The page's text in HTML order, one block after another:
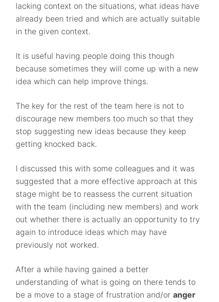
lacking context on the situations, what ideas have
already been tried and which are actually suitable
in the given context.
It is useful having people doing this though
because sometimes they will come up with a new
idea which can help improve things.
The key for the rest of the team here is not to
discourage new members too much so that they
stop suggesting new ideas because they keep
getting knocked back.
I discussed this with some colleagues and it was
suggested that a more effective approach at this
stage might be to reassess the current situation
with the team (including new members) and work
out whether there is actually an opportunity to try
again to introduce ideas which may have
previously not worked.
After a while having gained a better
understanding of what is going on there tends to
be a move to a stage of frustration and/or anger